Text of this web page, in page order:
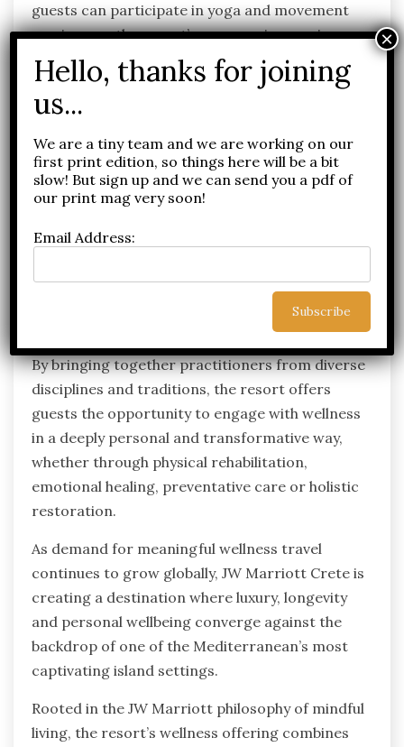
guests can participate in yoga and movement
sessions on the resort’s panoramic sea-view
yoga deck, experience guided sound healing and
meditation practices, or utilise the state-of-the-
art Fitness & Movement Centre equipped with
Complementing immersive nature experiences
and locally inspired wellness rituals, the Visiting
Practitioner Series provides access to the
calibre of specialist expertise typically found only
at world-leading wellness retreats and private
clinics, further establishing JW Marriott Crete as
one of the Mediterranean’s most compelling
By bringing together practitioners from diverse
disciplines and traditions, the resort offers
guests the opportunity to engage with wellness
in a deeply personal and transformative way,
whether through physical rehabilitation,
emotional healing, preventative care or holistic
restoration.
As demand for meaningful wellness travel
continues to grow globally, JW Marriott Crete is
creating a destination where luxury, longevity
and personal wellbeing converge against the
backdrop of one of the Mediterranean’s most
captivating island settings.
Rooted in the JW Marriott philosophy of mindful
living, the resort’s wellness offering combines
We are a tiny team and we are working on our
first print edition, so things here will be a bit
slow! But sign up and we can send you a pdf of
our print mag very soon!
Email Address: